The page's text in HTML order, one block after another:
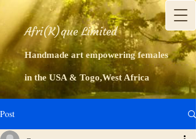
Afri(K)que Limited
Handmade art empowering females
in the USA & Togo,West Africa
Post